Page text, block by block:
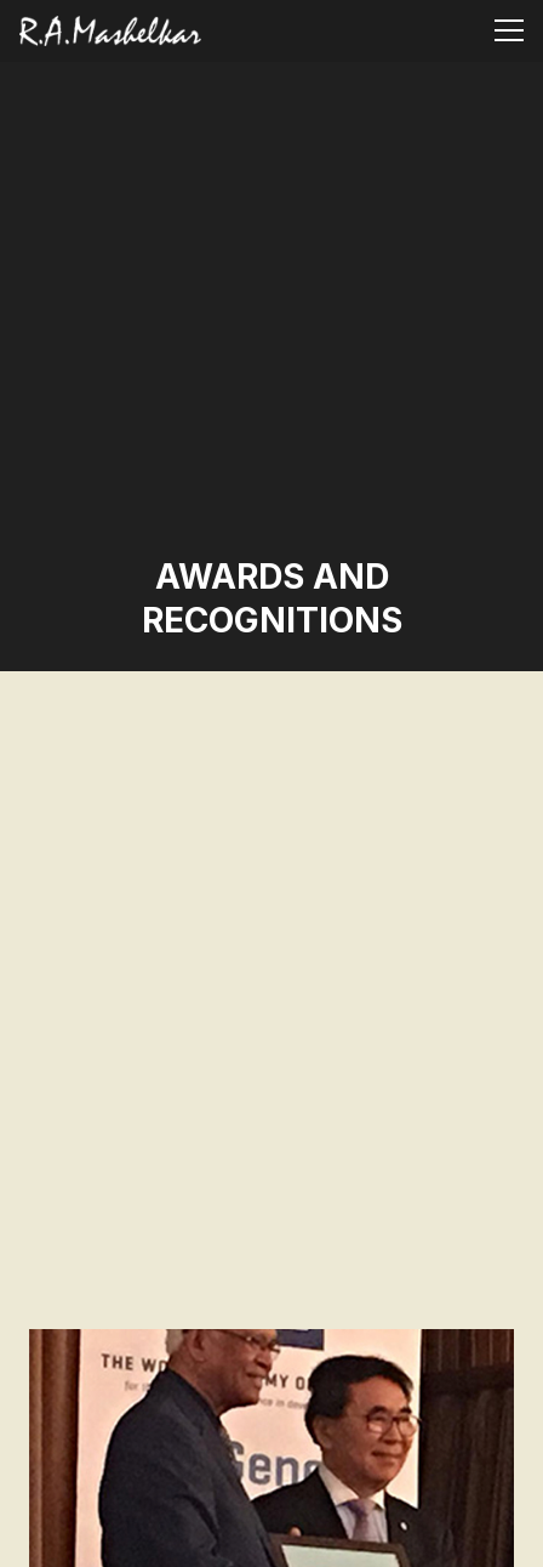
AWARDS AND
RECOGNITIONS
2018
TWAS – Lenovo Science Prize
Receiving TWAS – Lenovo Science Prize in Trieste
on 27 November, 2018 the most prestigious award
given by the Academy.